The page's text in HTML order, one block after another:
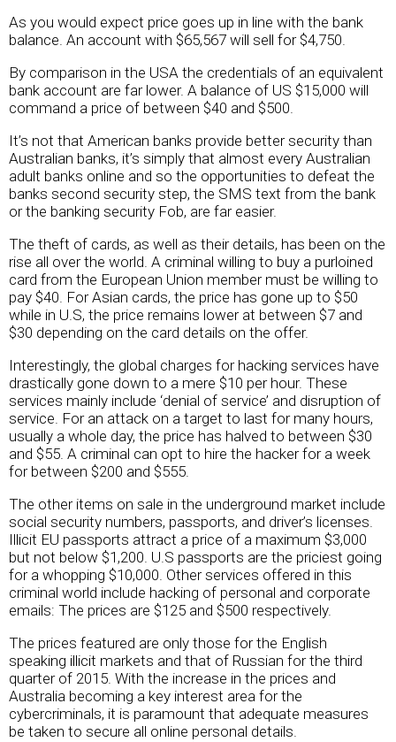
As you would expect price goes up in line with the bank
balance. An account with $65,567 will sell for $4,750.
By comparison in the USA the credentials of an equivalent
bank account are far lower. A balance of US $15,000 will
command a price of between $40 and $500.
It’s not that American banks provide better security than
Australian banks, it’s simply that almost every Australian
adult banks online and so the opportunities to defeat the
banks second security step, the SMS text from the bank
or the banking security Fob, are far easier.
The theft of cards, as well as their details, has been on the
rise all over the world. A criminal willing to buy a purloined
card from the European Union member must be willing to
pay $40. For Asian cards, the price has gone up to $50
while in U.S, the price remains lower at between $7 and
$30 depending on the card details on the offer.
Interestingly, the global charges for hacking services have
drastically gone down to a mere $10 per hour. These
services mainly include ‘denial of service’ and disruption of
service. For an attack on a target to last for many hours,
usually a whole day, the price has halved to between $30
and $55. A criminal can opt to hire the hacker for a week
for between $200 and $555.
The other items on sale in the underground market include
social security numbers, passports, and driver’s licenses.
Illicit EU passports attract a price of a maximum $3,000
but not below $1,200. U.S passports are the priciest going
for a whopping $10,000. Other services offered in this
criminal world include hacking of personal and corporate
emails: The prices are $125 and $500 respectively.
The prices featured are only those for the English
speaking illicit markets and that of Russian for the third
quarter of 2015. With the increase in the prices and
Australia becoming a key interest area for the
cybercriminals, it is paramount that adequate measures
be taken to secure all online personal details.